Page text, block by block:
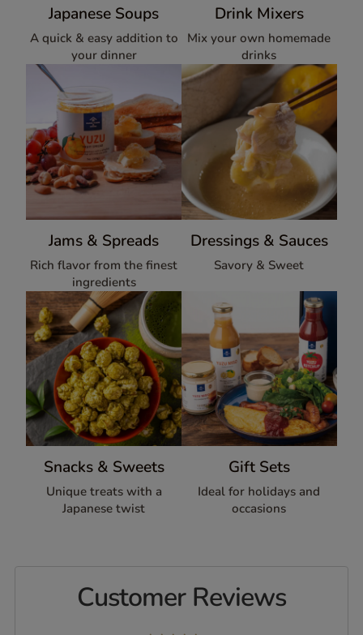
Japanese Soups
A quick & easy addition to
your dinner
Drink Mixers
Mix your own homemade
drinks
Jams & Spreads
Rich flavor from the finest
ingredients
Dressings & Sauces
Savory & Sweet
Snacks & Sweets
Unique treats with a
Japanese twist
Gift Sets
Ideal for holidays and
occasions
Customer Reviews